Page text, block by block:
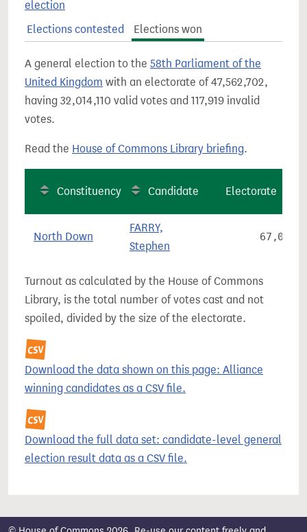
election
Elections contested Elections won
A general election to the 58th Parliament of the
United Kingdom with an electorate of 47,562,702,
having 32,014,110 valid votes and 117,919 invalid
votes.
Read the House of Commons Library briefing.
Constituency Candidate Electorate
North Down
FARRY,
Stephen
67,099
Turnout as calculated by the House of Commons
Library, is the total number of votes cast and not
spoiled, divided by the size of the electorate.
Download the data shown on this page: Alliance
winning candidates as a CSV file.
Download the full data set: candidate-level general
election result data as a CSV file.